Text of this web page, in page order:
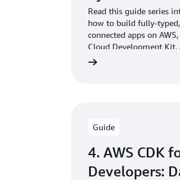
Read this guide series
how to build fully-
connected apps on
Cloud Development Kit,
Amazon DynamoDB
Guide
4. AWS CDK
Developers: